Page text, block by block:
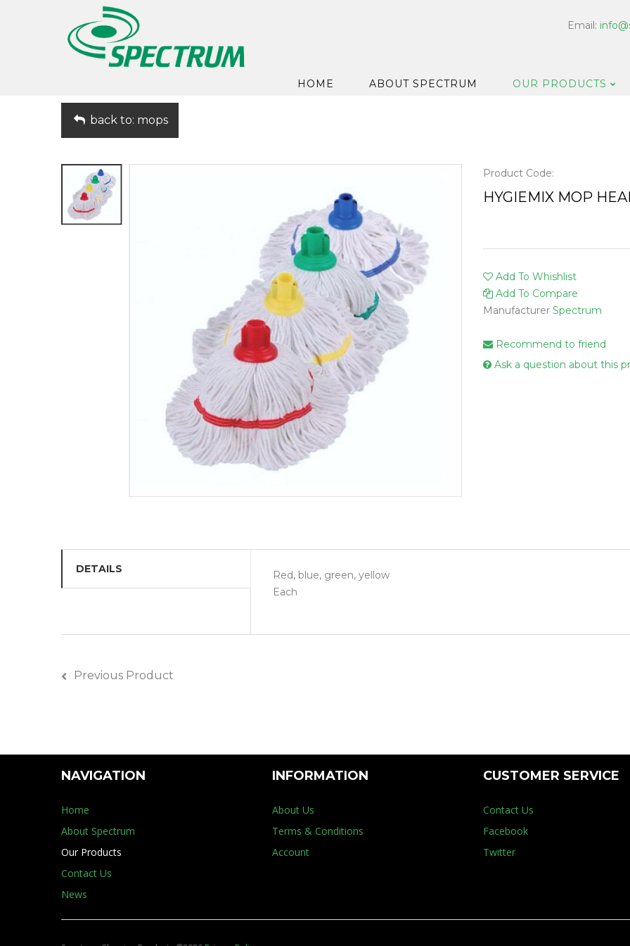
Email:
HOME ABOUT SPECTRUM OUR PRODUCTS
Hard
Laundry
Vehicle
Gloves &
Hand
back to: mops
Product Code:
HYGIEMIX MOP
Add To Whishlist
Add To Compare
Manufacturer Spectrum
Recommend to friend
Ask a question about this
DETAILS
Red, blue, green, yellow
Each
Previous Product
NAVIGATION
Home
About Spectrum
Our Products
Contact Us
News
INFORMATION
About Us
Terms & Conditions
Account
CUSTOMER SERVICE
Contact Us
Facebook
Twitter